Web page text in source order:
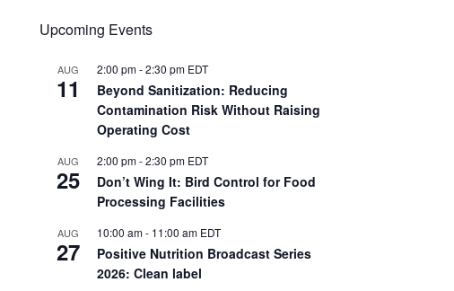
Upcoming Events
AUG
11
2:00 pm-2:30 pm EDT
Beyond Sanitization: Reducing
Contamination Risk Without Raising
Operating Cost
AUG
25
2:00 pm-2:30 pm EDT
Don’t Wing It: Bird Control for Food
Processing Facilities
AUG
27
10:00 am- 11:00 am EDT
Positive Nutrition Broadcast Series
2026: Clean label